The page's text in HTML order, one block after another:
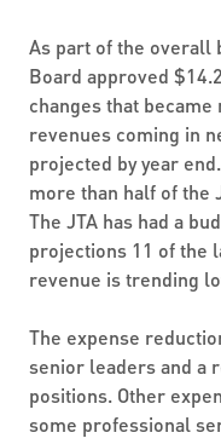
As part of the overall
Board approved
changes that
revenues coming in
projected by year
more than half of the
The JTA has had a
projections 11 of the
revenue is trending
The expense
senior leaders and a
positions. Other
some professional